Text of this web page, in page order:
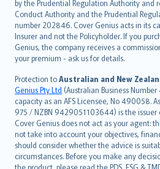
by the Prudential Regulation Authority and
Conduct Authority and the Prudential
number 202846. Cover Genius acts in its
Insurer and not the Policyholder. If you
Genius, the company receives a
your premium - ask us for details.
Protection toAustralian and New
Genius Pty Ltd (Australian Business
capacity as an AFS Licensee, No 490058.
975 / NZBN 9429051103644) is the issuer
Cover Genius does not act as your agent:
not take into account your objectives,
should consider whether the advice is
circumstances. Before you make any
the product, please read the PDS, FSG &
norsk
suomi
العربيّة
Türkçe
česky
Русский
ภาษาไทย
български
català
Hrvatski
eesti